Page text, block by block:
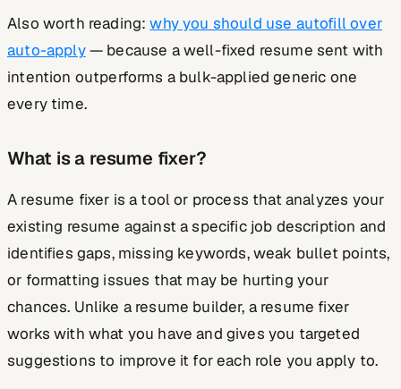
Also worth reading:why you should use autofill over
auto-apply— because a well-fixed resume sent with
intention outperforms a bulk-applied generic one
every time.
What is a resume fixer?
A resume fixer is a tool or process that analyzes your
existing resume against a specific job description and
identifies gaps, missing keywords, weak bullet points,
or formatting issues that may be hurting your
chances. Unlike a resume builder, a resume fixer
works with what you have and gives you targeted
suggestions to improve it for each role you apply to.